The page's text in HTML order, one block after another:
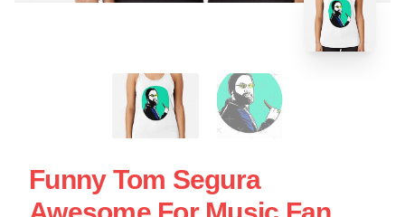
Funny Tom Segura